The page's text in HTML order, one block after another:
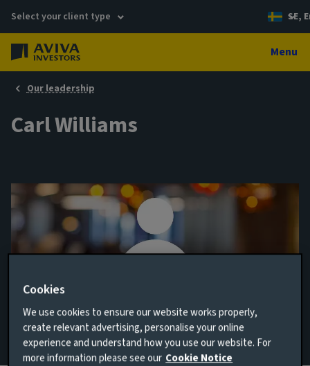
Select your client type SE,
Menu
Our leadership
Carl Williams
Assistant Fund Manager
London, United Kingdom
JOINED AVIVA INVESTORS
Cookies
We use cookies to ensure our website works properly,
create relevant advertising, personalise your online
experience and understand how you use our website. For
more information please see our Cookie Notice